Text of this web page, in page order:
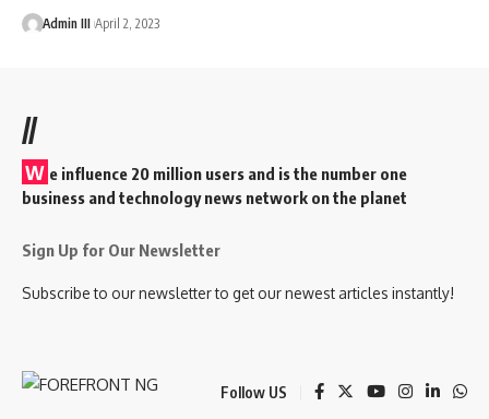
Admin III April 2, 2023
//
W e influence 20 million users and is the number one
business and technology news network on the planet
Sign Up for Our Newsletter
Subscribe to our newsletter to get our newest articles instantly!
Follow US